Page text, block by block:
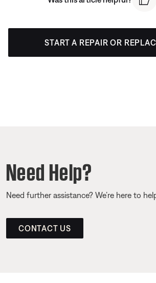
START A REPAIR OR
Need Help?
Need further assistance? We’re here to
CONTACT US